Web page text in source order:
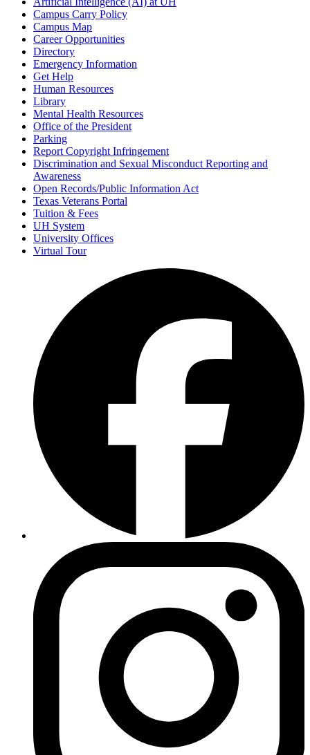
Campus Carry Policy
Campus Map
Career Opportunities
Directory
Emergency Information
Get Help
Human Resources
Library
Mental Health Resources
Office of the President
Parking
Report Copyright Infringement
Discrimination and Sexual Misconduct Reporting and
Awareness
Open Records/Public Information Act
Texas Veterans Portal
Tuition & Fees
UH System
University Offices
Virtual Tour